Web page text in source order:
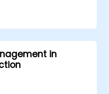
models in real-
Google Colab.
large-scale
in Google
in